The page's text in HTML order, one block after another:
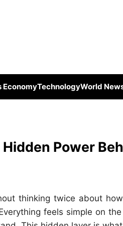
EconomyTechnologyWorld
Power
thinking twice about
feels simple on